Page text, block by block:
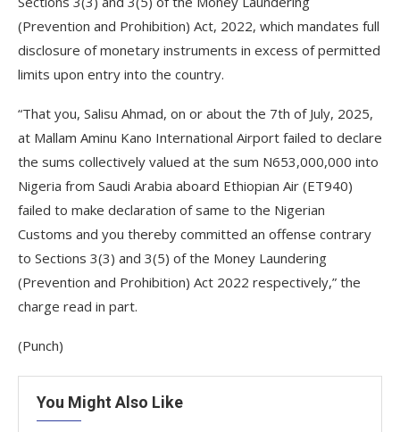
(Prevention and Prohibition) Act, 2022, which mandates full
disclosure of monetary instruments in excess of permitted
limits upon entry into the country.
“That you, Salisu Ahmad, on or about the 7th of July, 2025,
at Mallam Aminu Kano International Airport failed to declare
the sums collectively valued at the sum N653,000,000 into
Nigeria from Saudi Arabia aboard Ethiopian Air (ET940)
failed to make declaration of same to the Nigerian
Customs and you thereby committed an offense contrary
to Sections 3(3) and 3(5) of the Money Laundering
(Prevention and Prohibition) Act 2022 respectively,” the
charge read in part.
(Punch)
You Might Also Like